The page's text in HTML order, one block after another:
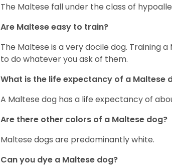
The Maltese fall under the class of
Are Maltese easy to train?
The Maltese is a very docile dog. Training
to do whatever you ask of them.
What is the life expectancy of a Maltese
A Maltese dog has a life expectancy of
Are there other colors of a Maltese dog?
Maltese dogs are predominantly white.
Can you dye a Maltese dog?